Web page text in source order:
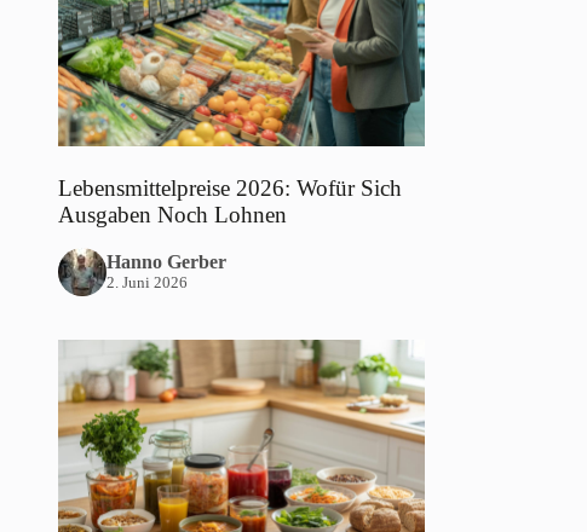
Lebensmittelpreise 2026: Wofür Sich
Ausgaben Noch Lohnen
Hanno Gerber
2. Juni 2026